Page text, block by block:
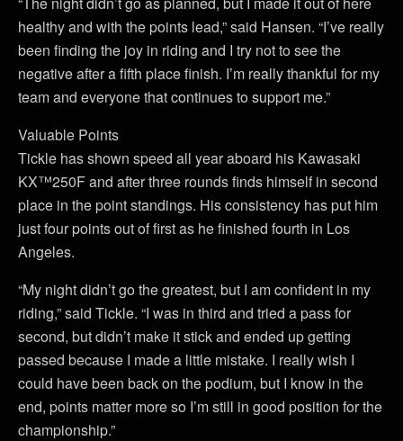
healthy and with the points lead,” said Hansen. “I’ve really
been finding the joy in riding and I try not to see the
negative after a fifth place finish. I’m really thankful for my
team and everyone that continues to support me.”
Valuable Points
Tickle has shown speed all year aboard his Kawasaki
KX™250F and after three rounds finds himself in second
place in the point standings. His consistency has put him
just four points out of first as he finished fourth in Los
Angeles.
“My night didn’t go the greatest, but I am confident in my
riding,” said Tickle. “I was in third and tried a pass for
second, but didn’t make it stick and ended up getting
passed because I made a little mistake. I really wish I
could have been back on the podium, but I know in the
end, points matter more so I’m still in good position for the
championship.”